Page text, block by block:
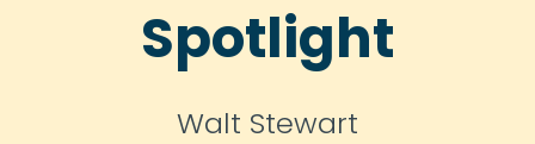
Spotlight
Walt Stewart